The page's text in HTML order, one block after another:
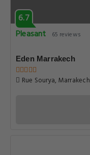
6.7
Pleasant
65 reviews
Eden Marrakech
Rue Sourya, Marrakech